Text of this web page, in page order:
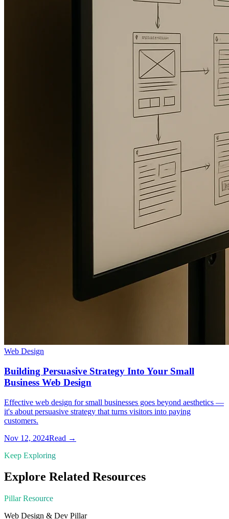
Web Design
Building Persuasive Strategy Into Your Small
Business Web Design
Effective web design for small businesses goes beyond aesthetics —
it's about persuasive strategy that turns visitors into paying
customers.
Nov 12, 2024Read →
Keep Exploring
Explore Related Resources
Pillar Resource
Web Design & Dev Pillar